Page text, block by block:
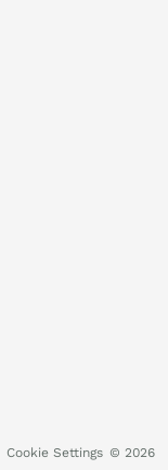
Cookie Settings © 2026